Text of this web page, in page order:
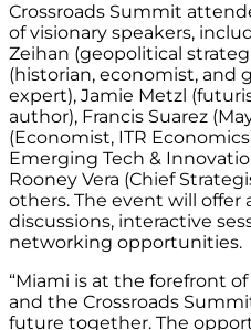
Crossroads Summit
of visionary speakers,
Zeihan (geopolitical
(historian, economist, and
expert), Jamie Metzl
author), Francis Suarez
(Economist, ITR
Emerging Tech &
Rooney Vera (Chief
others. The event will offer
discussions, interactive
networking opportunities.
“Miami is at the forefront
and the Crossroads
future together. The